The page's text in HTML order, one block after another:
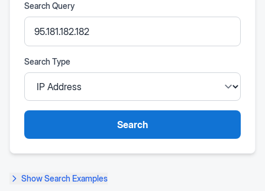
Search Query
Search Type
Search
ShowSearch Examples